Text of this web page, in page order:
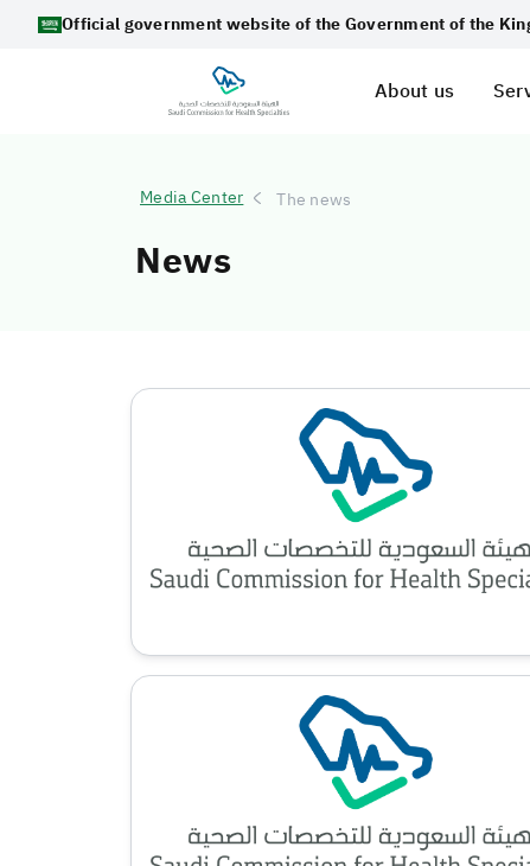
Official government website of the Government of the
About us
Media Center The news
News